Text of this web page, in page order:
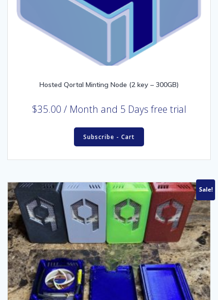
Hosted Qortal Minting Node (2 key – 300GB)
$35.00 / Month and 5 Days free trial
Subscribe - Cart
Sale!